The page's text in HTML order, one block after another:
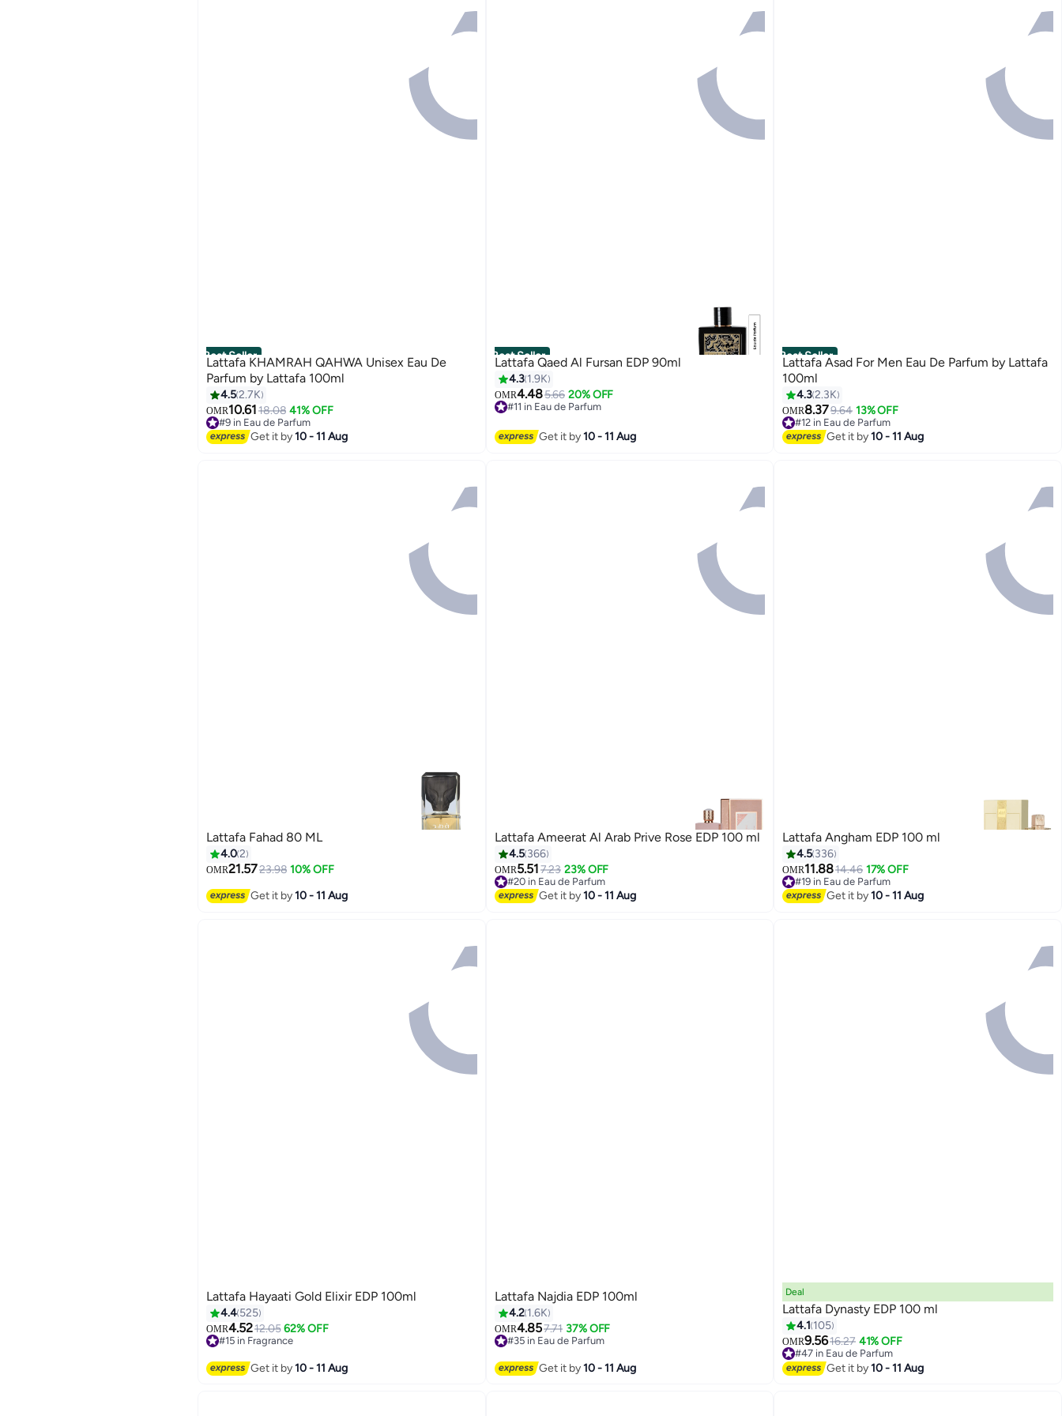
Best Seller
Lattafa KHAMRAH QAHWA Unisex Eau De
Parfum by Lattafa 100ml
4.52.7K
OMR10.6118.08 41% OFF
#9 in Eau de Parfum
1200+ sold recently
#9 in Eau de Parfum
Get it by10 - 11 Aug
Best Seller
Lattafa Qaed Al Fursan EDP 90ml
4.3 1.9K
OMR4.485.66 20% OFF
#11 in Eau de Parfum
#11 in Eau de Parfum
Get it by10 - 11 Aug
Best Seller
Lattafa Asad For Men Eau De Parfum by Lattafa
100ml
4.32.3K
OMR8.379.64 13% OFF
#12 in Eau de Parfum
1100+ sold recently
#12 in Eau de Parfum
Get it by10 - 11 Aug
Lattafa Fahad 80 ML
4.02
OMR21.5723.98 10% OFF
Get it by10 - 11 Aug
Lattafa Ameerat Al Arab Prive Rose EDP 100 ml
4.5 366
OMR5.517.23 23% OFF
#20 in Eau de Parfum
#20 in Eau de Parfum
Get it by10 - 11 Aug
Lattafa Angham EDP 100 ml
4.5 336
OMR11.8814.46 17% OFF
#19 in Eau de Parfum
#19 in Eau de Parfum
Get it by10 - 11 Aug
Lattafa Hayaati Gold Elixir EDP 100ml
4.4 525
OMR4.5212.05 62% OFF
#15 in Fragrance
#15 in Fragrance
Get it by10 - 11 Aug
Lattafa Najdia EDP 100ml
4.2 1.6K
OMR4.857.71 37% OFF
#35 in Eau de Parfum
Get it by10 - 11 Aug
Deal
Lattafa Dynasty EDP 100 ml
4.1 105
OMR9.5616.27 41% OFF
#47 in Eau de Parfum
Lowest price in a year
#47 in Eau de Parfum
Get it by10 - 11 Aug